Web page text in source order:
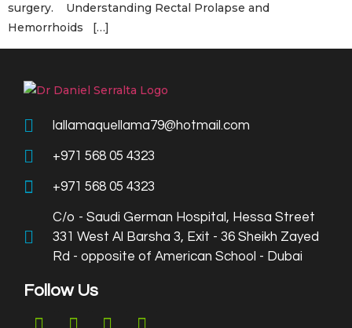
surgery. Understanding Rectal Prolapse and
Hemorrhoids […]
lallamaquellama79@hotmail.com
+971 568 05 4323
+971 568 05 4323
C/o - Saudi German Hospital, Hessa Street
331 West Al Barsha 3, Exit - 36 Sheikh Zayed
Rd - opposite of American School - Dubai
Follow Us